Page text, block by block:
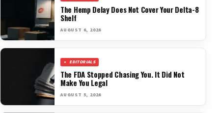
The Hemp Delay Does Not Cover Your Delta-8
Shelf
AUGUST 6, 2026
EDITORIALS
The FDA Stopped Chasing You. It Did Not
Make You Legal
AUGUST 5, 2026